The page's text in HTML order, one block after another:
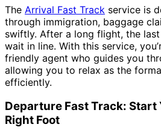
The Arrival Fast Track service is
through immigration, baggage
swiftly. After a long flight, the
wait in line. With this service,
friendly agent who guides you
allowing you to relax as the
efficiently.
Departure Fast Track: Start
Right Foot